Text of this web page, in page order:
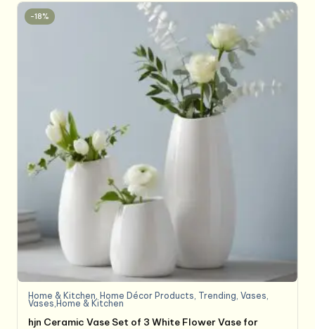
-18%
Home & Kitchen Home Décor Products Trending ,Vases
Vases,Home & Kitchen
hjn Ceramic Vase Set of 3 White Flower Vase for